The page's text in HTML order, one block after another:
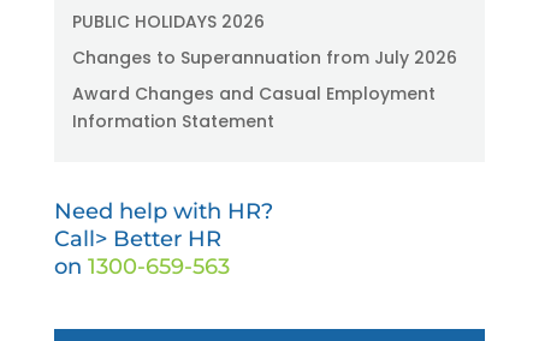
PUBLIC HOLIDAYS 2026
Changes to Superannuation from July 2026
Award Changes and Casual Employment
Information Statement
Need help with HR?
Call> Better HR
on 1300-659-563